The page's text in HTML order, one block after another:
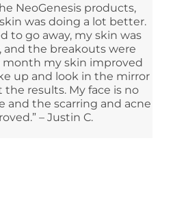
NeoGenesis products,
was doing a lot better.
to go away, my skin was
and the breakouts were
month my skin improved
up and look in the mirror
the results. My face is no
and the scarring and acne
– Justin C.